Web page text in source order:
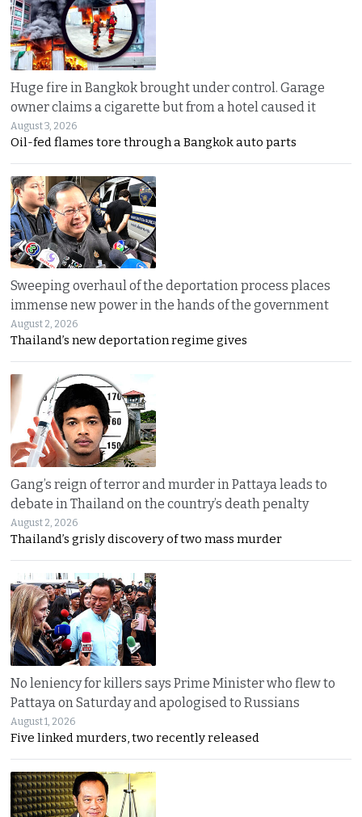
Huge fire in Bangkok brought under control. Garage
owner claims a cigarette but from a hotel caused it
August 3, 2026
Oil-fed flames tore through a Bangkok auto parts
Sweeping overhaul of the deportation process places
immense new power in the hands of the government
August 2, 2026
Thailand’s new deportation regime gives
Gang’s reign of terror and murder in Pattaya leads to
debate in Thailand on the country’s death penalty
August 2, 2026
Thailand’s grisly discovery of two mass murder
No leniency for killers says Prime Minister who flew to
Pattaya on Saturday and apologised to Russians
August 1, 2026
Five linked murders, two recently released